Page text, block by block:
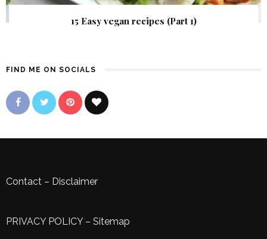
15 Easy vegan recipes (Part 1)
FIND ME ON SOCIALS
Contact – Disclaimer
PRIVACY POLICY– Sitemap